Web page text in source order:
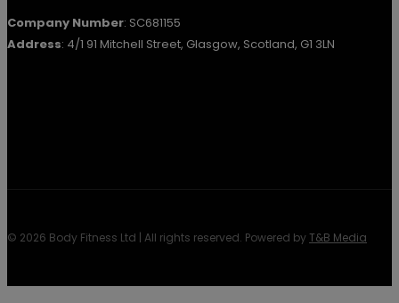
Company Number: SC681155
Address: 4/1 91 Mitchell Street, Glasgow, Scotland, G1 3LN
© 2026 Body Fitness Ltd | All rights reserved. Powered byT&B Media